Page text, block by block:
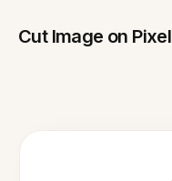
Cut Image on Pixel